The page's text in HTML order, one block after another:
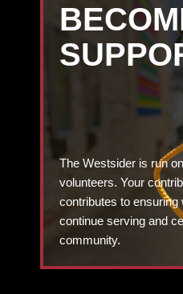
The Westsider is run
volunteers. Your
contributes to ensuring
continue serving and
community.